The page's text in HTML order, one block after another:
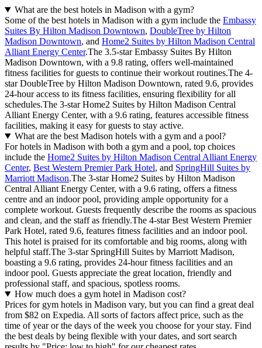
What are the best hotels in Madison with a gym?
Some of the best hotels in Madison with a gym include the Embassy
Suites By Hilton Madison Downtown, DoubleTree by Hilton
Madison Downtown, and Home2 Suites by Hilton Madison Central
Alliant Energy Center.The 3.5-star Embassy Suites By Hilton
Madison Downtown, with a 9.8 rating, offers well-maintained
fitness facilities for guests to continue their workout routines.The 4-
star DoubleTree by Hilton Madison Downtown, rated 9.6, provides
24-hour access to its fitness facilities, ensuring flexibility for all
schedules.The 3-star Home2 Suites by Hilton Madison Central
Alliant Energy Center, with a 9.6 rating, features accessible fitness
facilities, making it easy for guests to stay active.
What are the best Madison hotels with a gym and a pool?
For hotels in Madison with both a gym and a pool, top choices
include the Home2 Suites by Hilton Madison Central Alliant Energy
Center, Best Western Premier Park Hotel, and SpringHill Suites by
Marriott Madison.The 3-star Home2 Suites by Hilton Madison
Central Alliant Energy Center, with a 9.6 rating, offers a fitness
centre and an indoor pool, providing ample opportunity for a
complete workout. Guests frequently describe the rooms as spacious
and clean, and the staff as friendly.The 4-star Best Western Premier
Park Hotel, rated 9.6, features fitness facilities and an indoor pool.
This hotel is praised for its comfortable and big rooms, along with
helpful staff.The 3-star SpringHill Suites by Marriott Madison,
boasting a 9.6 rating, provides 24-hour fitness facilities and an
indoor pool. Guests appreciate the great location, friendly and
professional staff, and spacious, spotless rooms.
How much does a gym hotel in Madison cost?
Prices for gym hotels in Madison vary, but you can find a great deal
from $82 on Expedia. All sorts of factors affect price, such as the
time of year or the days of the week you choose for your stay. Find
the best deals by being flexible with your dates, and sort search